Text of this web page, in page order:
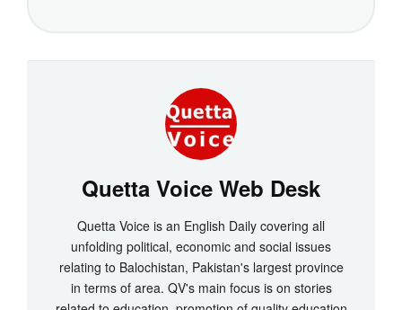
Quetta Voice Web Desk
Quetta Voice is an English Daily covering all
unfolding political, economic and social issues
relating to Balochistan, Pakistan's largest province
in terms of area. QV's main focus is on stories